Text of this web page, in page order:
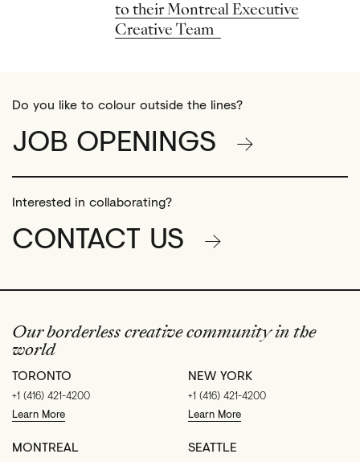
to their Montreal Executive
Creative Team
Do you like to colour outside the lines?
JOB OPENINGS
Interested in collaborating?
CONTACT US
Our borderless creative community in the
world
TORONTO
+1 (416) 421-4200
Learn More
NEW YORK
+1 (416) 421-4200
Learn More
MONTREAL SEATTLE